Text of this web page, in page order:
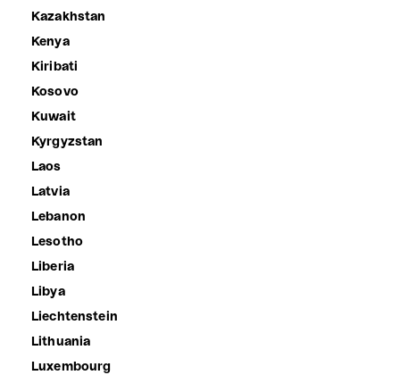
Kazakhstan
Kenya
Kiribati
Kosovo
Kuwait
Kyrgyzstan
Laos
Latvia
Lebanon
Lesotho
Liberia
Libya
Liechtenstein
Lithuania
Luxembourg